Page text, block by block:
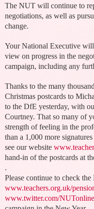
The NUT will continue to
negotiations, as well as
change.
Your National Executive will
view on progress in the
campaign, including any
Thanks to the many
Christmas postcards to
to the DfE yesterday, with
Courtney. That so many of
strength of feeling in the
than a 1,000 more
see our website
hand-in of the postcards at
.
Please continue to check
www.teachers.org.uk/
www.twitter.com/NUTonline